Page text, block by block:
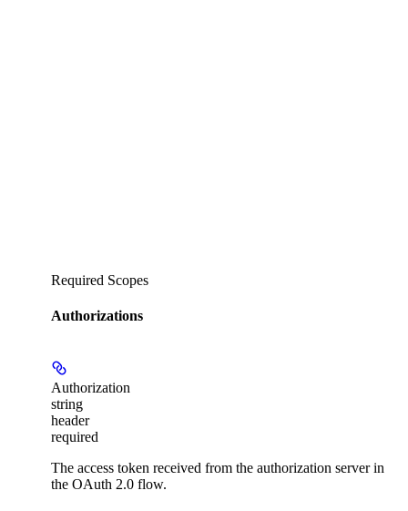
Required Scopes
Authorizations
Authorization
string
header
required
The access token received from the authorization server in
the OAuth 2.0 flow.